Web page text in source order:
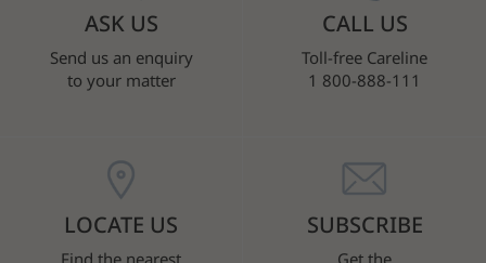
ASK US
Send us an enquiry
to your matter
CALL US
Toll-free Careline
1 800-888-111
LOCATE US
Find the nearest
SUBSCRIBE
Get the